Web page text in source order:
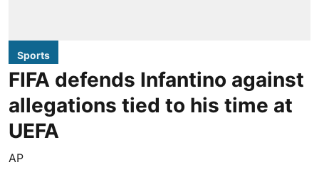
Sports
FIFA defends Infantino against
allegations tied to his time at
UEFA
AP